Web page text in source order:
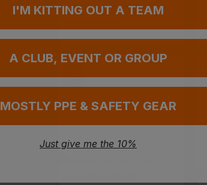
I'M KITTING OUT A TEAM
A CLUB, EVENT OR GROUP
MOSTLY PPE & SAFETY GEAR
Just give me the 10%